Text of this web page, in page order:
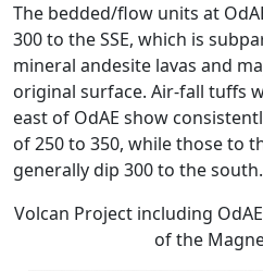
The bedded/flow units at
300 to the SSE, which is
mineral andesite lavas and
original surface. Air-fall tuffs
east of OdAE show
of 250 to 350, while those to
generally dip 300 to the south.
Volcan Project including
of the